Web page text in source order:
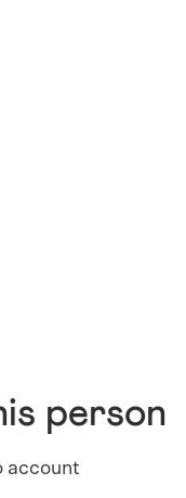
person
account